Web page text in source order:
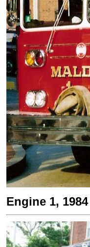
Engine 1, 1984